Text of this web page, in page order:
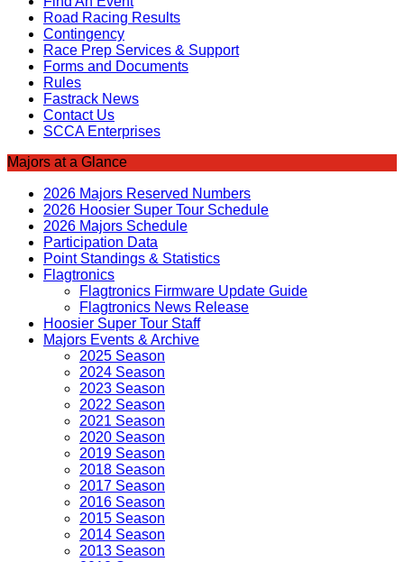
Road Racing Results
Contingency
Race Prep Services & Support
Forms and Documents
Rules
Fastrack News
Contact Us
SCCA Enterprises
Majors at a Glance
2026 Majors Reserved Numbers
2026 Hoosier Super Tour Schedule
2026 Majors Schedule
Participation Data
Point Standings & Statistics
Flagtronics
Flagtronics Firmware Update Guide
Flagtronics News Release
Hoosier Super Tour Staff
Majors Events & Archive
2025 Season
2024 Season
2023 Season
2022 Season
2021 Season
2020 Season
2019 Season
2018 Season
2017 Season
2016 Season
2015 Season
2014 Season
2013 Season